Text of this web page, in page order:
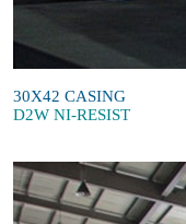
30X42 CASING
D2W NI-RESIST